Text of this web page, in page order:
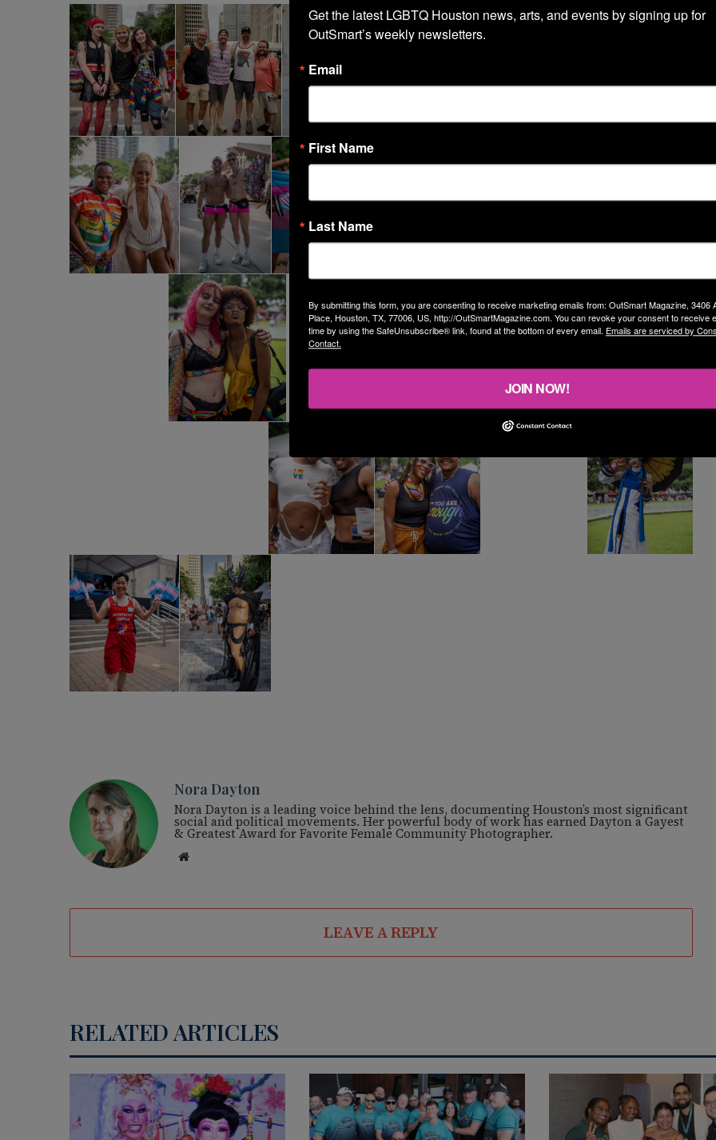
Nora Dayton
Nora Dayton is a leading voice behind the lens, documenting Houston’s most significant
social and political movements. Her powerful body of work has earned Dayton a Gayest
& Greatest Award for Favorite Female Community Photographer.
LEAVE A REPLY
RELATED ARTICLES
Get the latest LGBTQ Houston news, arts, and events by signing up for
OutSmart’s weekly newsletters.
Email
First Name
Last Name
By submitting this form, you are consenting to receive marketing emails from: OutSmart Magazine, 3406
Place, Houston, TX, 77006, US, http://OutSmartMagazine.com. You can revoke your consent to receive
time by using the SafeUnsubscribe® link, found at the bottom of every email. Emails are serviced by
Contact.
JOIN NOW!